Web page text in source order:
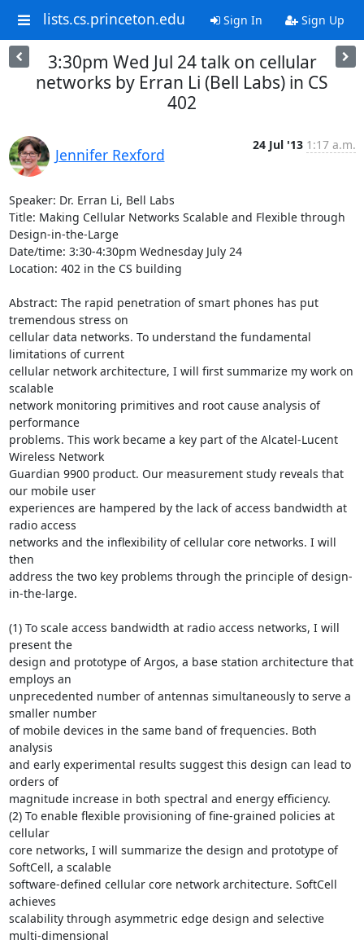
lists.cs.princeton.edu Sign In Sign Up
3:30pm Wed Jul 24 talk on cellular
networks by Erran Li (Bell Labs) in CS
402
Jennifer Rexford
24 Jul '13 1:17 a.m.
Speaker: Dr. Erran Li, Bell Labs
Title: Making Cellular Networks Scalable and Flexible through
Design-in-the-Large
Date/time: 3:30-4:30pm Wednesday July 24
Location: 402 in the CS building
Abstract: The rapid penetration of smart phones has put
tremendous stress on
cellular data networks. To understand the fundamental
limitations of current
cellular network architecture, I will first summarize my work on
scalable
network monitoring primitives and root cause analysis of
performance
problems. This work became a key part of the Alcatel-Lucent
Wireless Network
Guardian 9900 product. Our measurement study reveals that
our mobile user
experiences are hampered by the lack of access bandwidth at
radio access
networks and the inflexibility of cellular core networks. I will
then
address the two key problems through the principle of design-
in-the-large.
(1) To scale access bandwidth at radio access networks, I will
present the
design and prototype of Argos, a base station architecture that
employs an
unprecedented number of antennas simultaneously to serve a
smaller number
of mobile devices in the same band of frequencies. Both
analysis
and early experimental results suggest this design can lead to
orders of
magnitude increase in both spectral and energy efficiency.
(2) To enable flexible provisioning of fine-grained policies at
cellular
core networks, I will summarize the design and prototype of
SoftCell, a scalable
software-defined cellular core network architecture. SoftCell
achieves
scalability through asymmetric edge design and selective
multi-dimensional